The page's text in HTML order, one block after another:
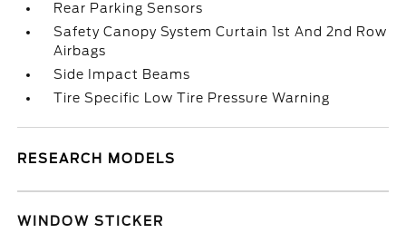
Rear Parking Sensors
Safety Canopy System Curtain 1st And 2nd Row
Airbags
Side Impact Beams
Tire Specific Low Tire Pressure Warning
RESEARCH MODELS
WINDOW STICKER